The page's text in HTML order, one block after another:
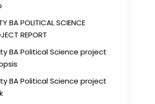
BA POLITICAL SCIENCE
REPORT
BA Political Science project
BA Political Science project